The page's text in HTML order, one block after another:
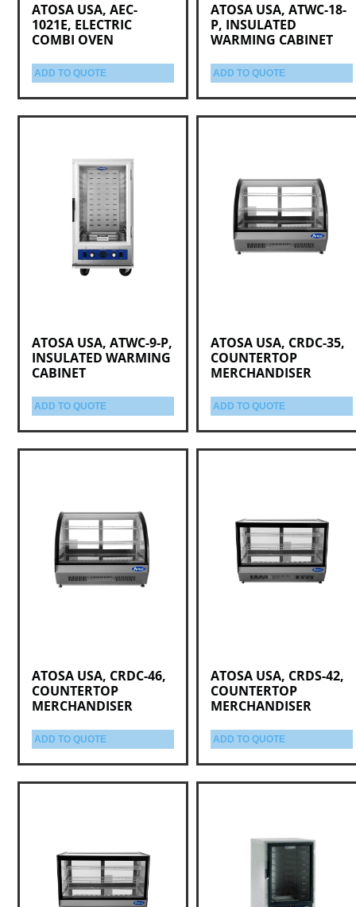
ATOSA USA, AEC-
1021E, ELECTRIC
COMBI OVEN
ADD TO QUOTE
ATOSA USA, ATWC-18-
P, INSULATED
WARMING CABINET
ADD TO QUOTE
ATOSA USA, ATWC-9-P,
INSULATED WARMING
CABINET
ADD TO QUOTE
ATOSA USA, CRDC-35,
COUNTERTOP
MERCHANDISER
ADD TO QUOTE
ATOSA USA, CRDC-46,
COUNTERTOP
MERCHANDISER
ADD TO QUOTE
ATOSA USA, CRDS-42,
COUNTERTOP
MERCHANDISER
ADD TO QUOTE